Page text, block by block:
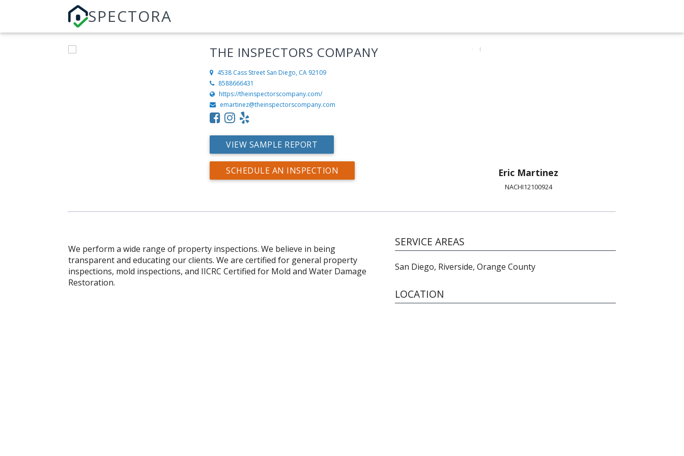
SPECTORA
THE INSPECTORS COMPANY
4538 Cass Street San Diego, CA 92109
8588666431
https://theinspectorscompany.com/
emartinez@theinspectorscompany.com
VIEW SAMPLE REPORT
SCHEDULE AN INSPECTION Eric Martinez
NACHI12100924
We perform a wide range of property inspections. We believe in being
transparent and educating our clients. We are certified for general property
inspections, mold inspections, and IICRC Certified for Mold and Water Damage
Restoration.
SERVICE AREAS
San Diego, Riverside, Orange County
LOCATION